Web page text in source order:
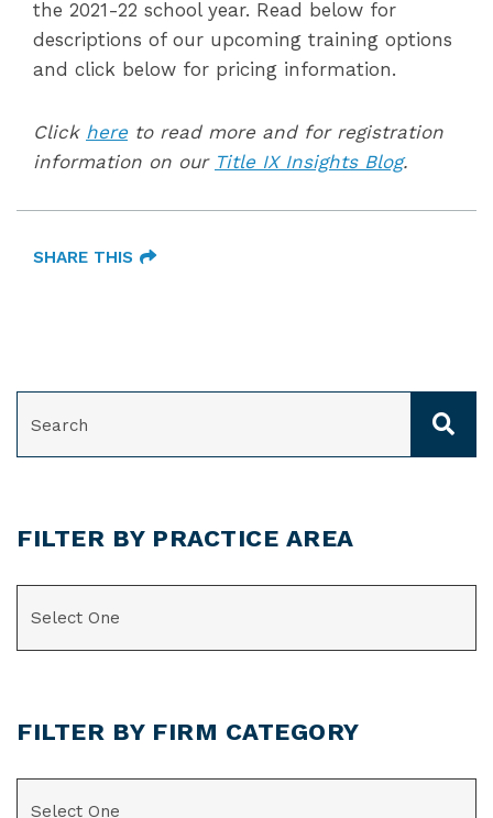
the 2021-22 school year. Read below for
descriptions of our upcoming training options
and click below for pricing information.
Click hereto read more and for registration
information on our Title IX Insights Blog.
SHARE THIS
FILTER BY PRACTICE AREA
FILTER BY FIRM CATEGORY